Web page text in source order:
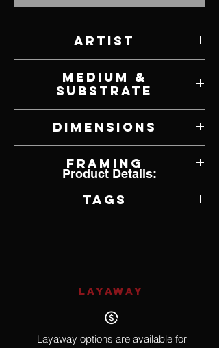
Artist
Medium &
Substrate
Dimensions
Framing
Tags
Product Details:
LAYAWAY
Layaway options are available for